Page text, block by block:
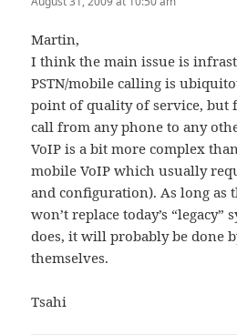
Martin,
I think the main issue is
PSTN/mobile calling is
point of quality of service, but
call from any phone to any
VoIP is a bit more complex
mobile VoIP which usually
and configuration). As long as
won’t replace today’s
does, it will probably be done
themselves.
Tsahi